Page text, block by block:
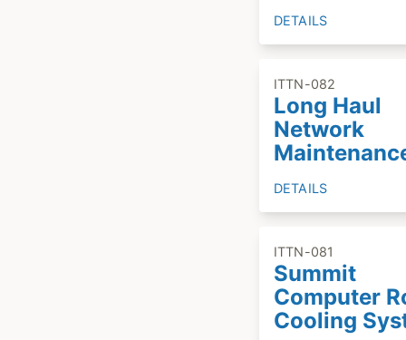
DETAILS
ITTN-082
Long Haul
Network
DETAILS
ITTN-081
Summit
Computer
Cooling